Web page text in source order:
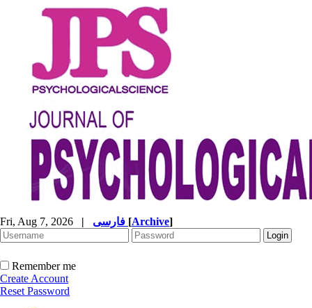
Fri, Aug 7, 2026 | [Archive]
Remember me
Create Account
Reset Password